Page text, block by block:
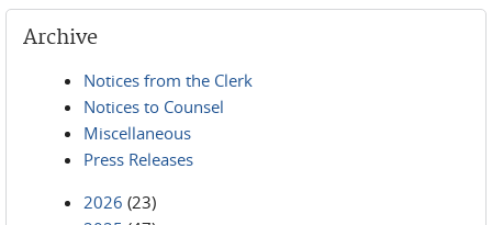
Archive
Notices from the Clerk
Notices to Counsel
Miscellaneous
Press Releases
2026 (23)